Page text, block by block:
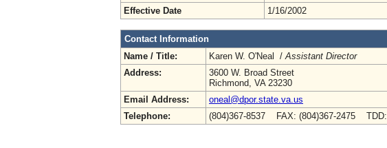
Effective Date
1/16/2002
Contact Information
Name / Title:
Karen W. O'Neal / Assistant Director
Address:
3600 W. Broad Street
Richmond, VA 23230
Email Address:
oneal@dpor.state.va.us
Telephone:
(804)367-8537 FAX: (804)367-2475 TDD: